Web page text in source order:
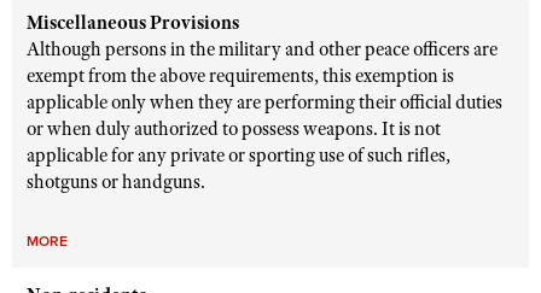
Miscellaneous Provisions
Although persons in the military and other peace officers are
exempt from the above requirements, this exemption is
applicable only when they are performing their official duties
or when duly authorized to possess weapons. It is not
applicable for any private or sporting use of such rifles,
shotguns or handguns.
MORE